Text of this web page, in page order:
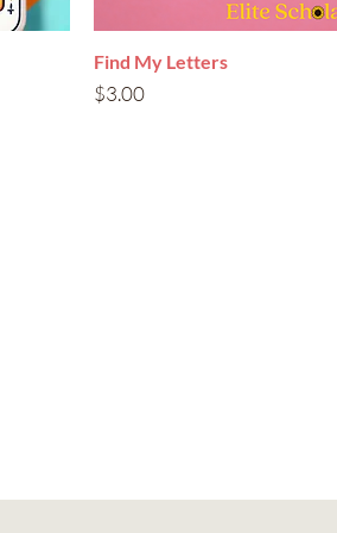
Quick View
Find My Letters
Price
$3.00